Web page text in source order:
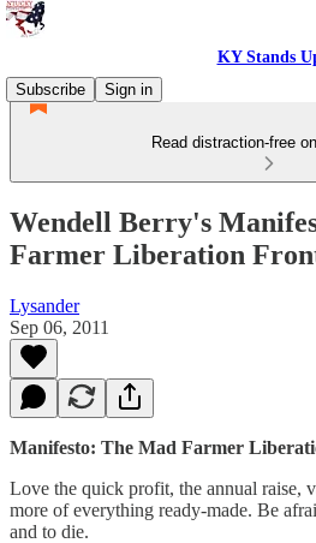
KY Stands
Subscribe
Sign in
Read distraction-free
Wendell Berry's
Farmer Liberation
Lysander
Sep 06, 2011
Manifesto: The Mad Farmer
Love the quick profit, the annual raise,
more of everything ready-made. Be
and to die.